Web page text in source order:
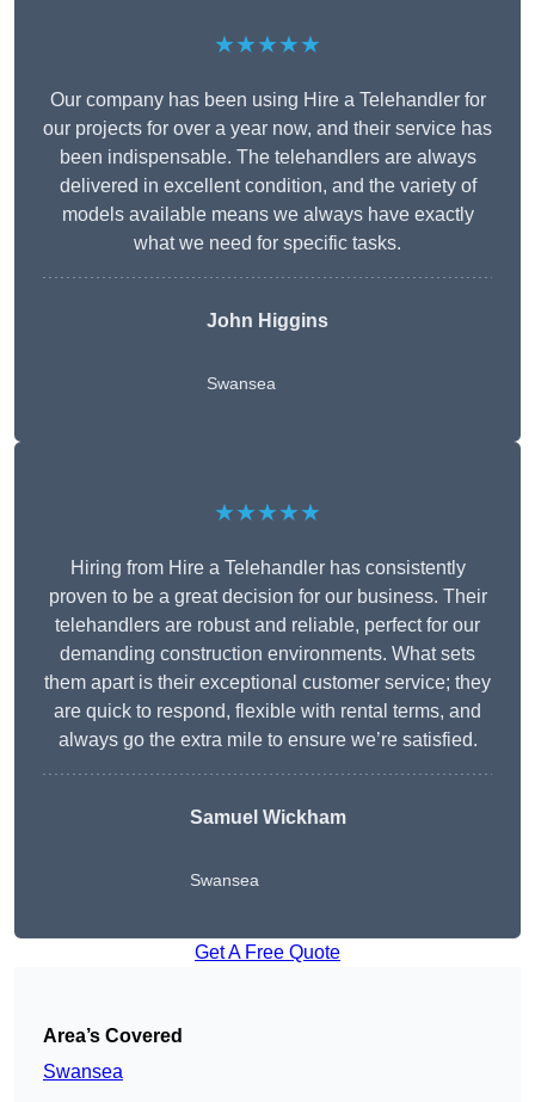
★★★★★
Our company has been using Hire a Telehandler for
our projects for over a year now, and their service has
been indispensable. The telehandlers are always
delivered in excellent condition, and the variety of
models available means we always have exactly
what we need for specific tasks.
John Higgins
Swansea
★★★★★
Hiring from Hire a Telehandler has consistently
proven to be a great decision for our business. Their
telehandlers are robust and reliable, perfect for our
demanding construction environments. What sets
them apart is their exceptional customer service; they
are quick to respond, flexible with rental terms, and
always go the extra mile to ensure we’re satisfied.
Samuel Wickham
Swansea
Get A Free Quote
Area’s Covered
Swansea